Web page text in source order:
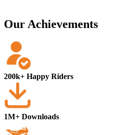
Our Achievements
200k+ Happy Riders
1M+ Downloads